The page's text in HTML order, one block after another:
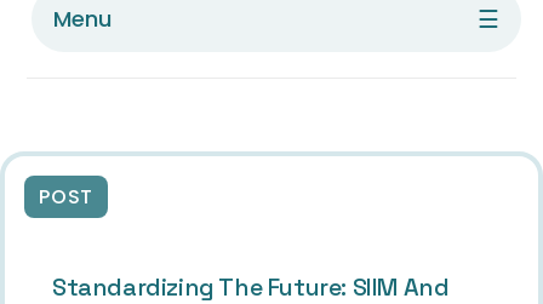
Menu ☰
POST
Standardizing The Future: SIIM And